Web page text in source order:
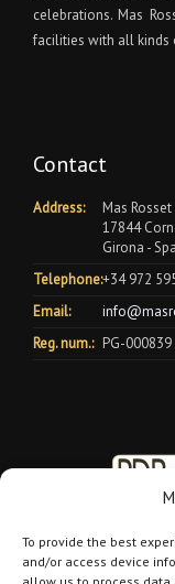
To provide the best
and/or access device
celebrations. Mas
facilities with all kinds
Contact
Address:
Mas
17844
Girona -
Telephone:+34 972
Email:
Reg. num.: PG-000839